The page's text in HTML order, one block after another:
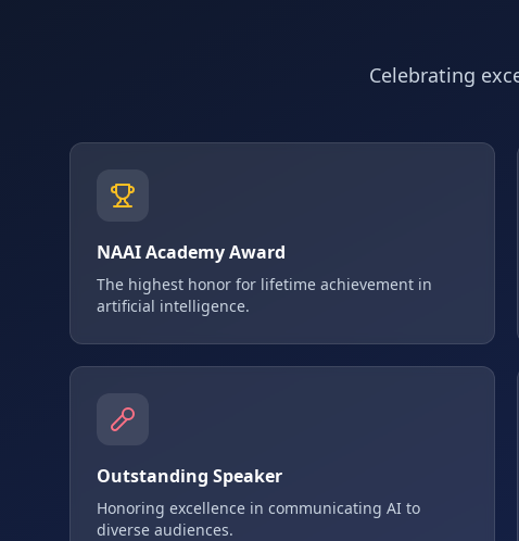
Celebrating
NAAI Academy Award
The highest honor for lifetime achievement in
artificial intelligence.
Outstanding Speaker
Honoring excellence in communicating AI to
diverse audiences.